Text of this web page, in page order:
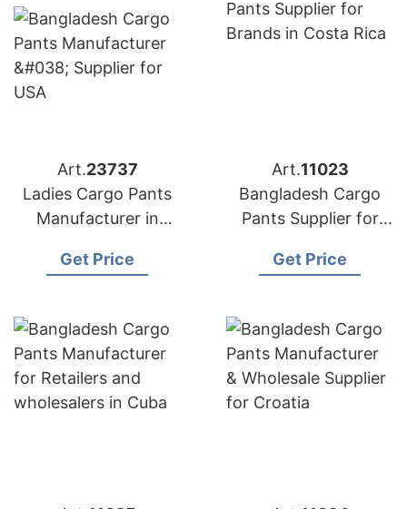
Art.23737
Ladies Cargo Pants
Manufacturer in
Wholesale Supplier
Get Price
Art.11023
Bangladesh Cargo
Pants Supplier for
Get Price